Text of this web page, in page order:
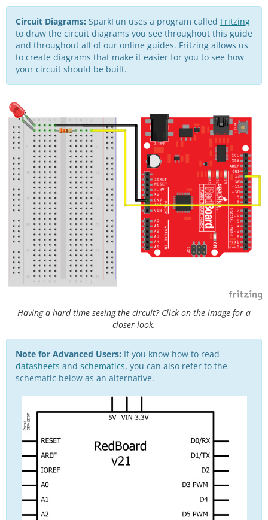
Circuit Diagrams: SparkFun uses a program called Fritzing
to draw the circuit diagrams you see throughout this guide
and throughout all of our online guides. Fritzing allows us
to create diagrams that make it easier for you to see how
your circuit should be built.
Having a hard time seeing the circuit? Click on the image for a
closer look.
Note for Advanced Users: If you know how to read
datasheets and schematics, you can also refer to the
schematic below as an alternative.